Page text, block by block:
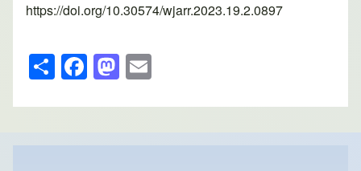
https://doi.org/10.30574/wjarr.2023.19.2.0897
S
h
ar
e
F
a
c
e
M
a
st
o
ail